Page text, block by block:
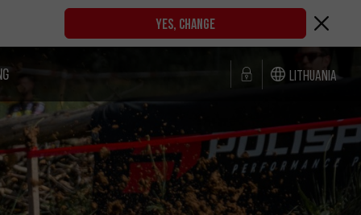
YES, CHANGE
Lithuania